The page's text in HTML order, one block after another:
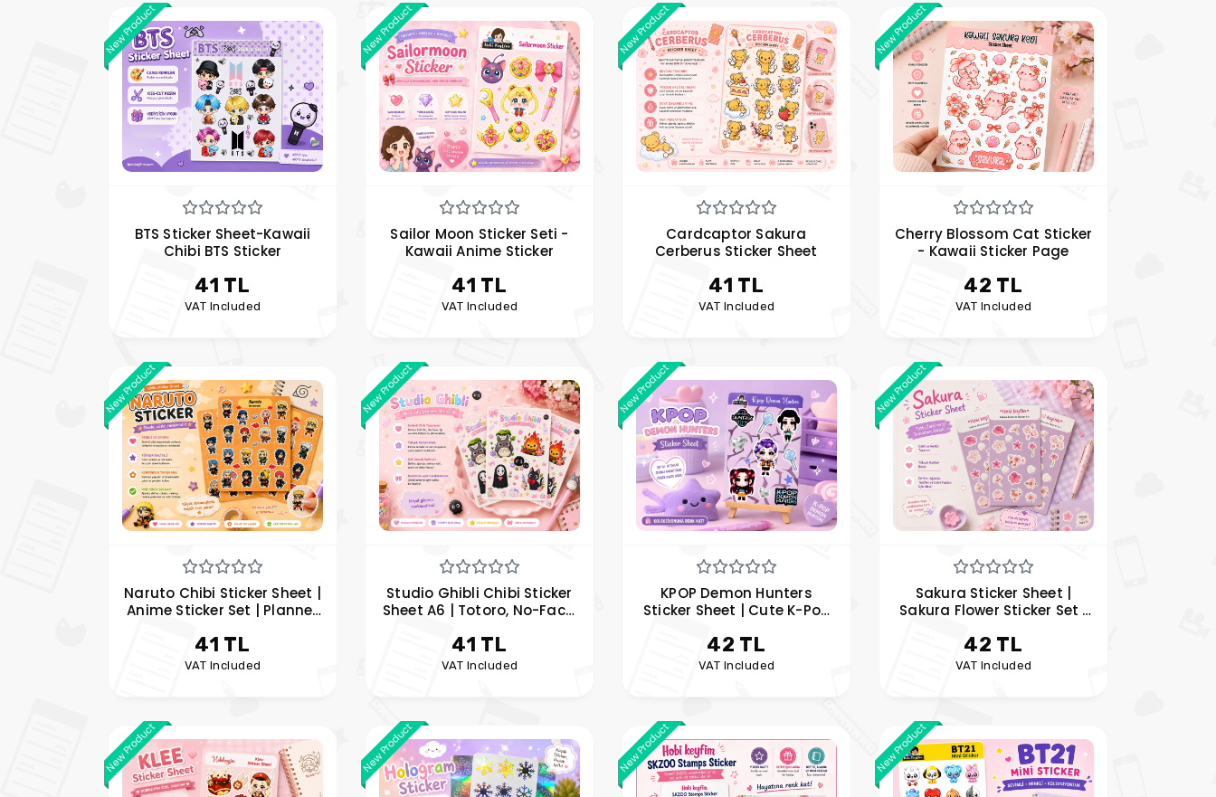
New Product
BTS Sticker Sheet-Kawaii
Chibi BTS Sticker
41 TL
VAT Included
New Product
Sailor Moon Sticker Seti -
Kawaii Anime Sticker
41 TL
VAT Included
New Product
Cardcaptor Sakura
Cerberus Sticker Sheet
41 TL
VAT Included
New Product
Cherry Blossom Cat Sticker
- Kawaii Sticker Page
42 TL
VAT Included
New Product
Naruto Chibi Sticker Sheet |
Anime Sticker Set | Planner
Keyfim
41 TL
VAT Included
New Product
Studio Ghibli Chibi Sticker
Sheet A6 | Totoro, No-Face,
41 TL
VAT Included
New Product
KPOP Demon Hunters
Sticker Sheet | Cute K-Pop
Zoey Sticker
42 TL
VAT Included
New Product
Sakura Sticker Sheet |
Sakura Flower Sticker Set |
Stickers
42 TL
VAT Included
New Product New Product New Product New Product